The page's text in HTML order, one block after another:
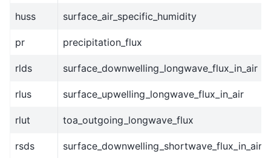
huss surface_air_specific_humidity
pr precipitation_flux
rlds surface_downwelling_longwave_flux_in_air
rlus surface_upwelling_longwave_flux_in_air
rlut toa_outgoing_longwave_flux
rsds surface_downwelling_shortwave_flux_in_air